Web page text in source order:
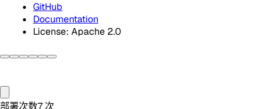
GitHub
Documentation
License: Apache 2.0
部署次数7 次